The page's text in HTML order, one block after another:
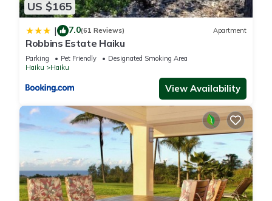
US $165
| 7.0(61 Reviews) Apartment
Robbins Estate Haiku
Parking Pet Friendly
Designated Smoking Area
Haiku
Haiku
View Availability